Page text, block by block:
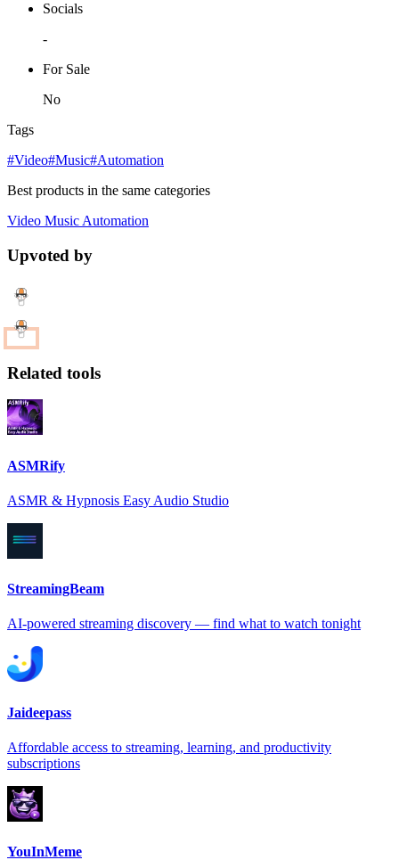
Socials
-
For Sale
No
Tags
#Video#Music#Automation
Best products in the same categories
Video MusicAutomation
Upvoted by
Related tools
ASMRify
ASMR & Hypnosis Easy Audio Studio
StreamingBeam
AI-powered streaming discovery — find what to watch tonight
Jaideepass
Affordable access to streaming, learning, and productivity
subscriptions
YouInMeme